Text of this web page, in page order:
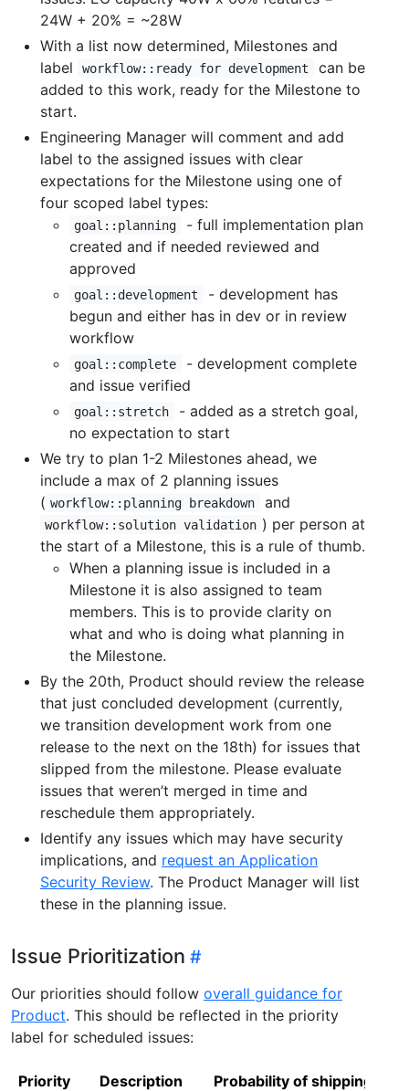
24W + 20% = ~28W
With a list now determined, Milestones and
label
workflow::ready for development
can be
added to this work, ready for the Milestone to
start.
Engineering Manager will comment and add
label to the assigned issues with clear
expectations for the Milestone using one of
four scoped label types:
goal::planning
- full implementation plan
created and if needed reviewed and
approved
goal::development
- development has
begun and either has in dev or in review
workflow
goal::complete
- development complete
and issue verified
goal::stretch
- added as a stretch goal,
no expectation to start
We try to plan 1-2 Milestones ahead, we
include a max of 2 planning issues
( workflow::planning breakdown and
workflow::solution validation ) per person at
the start of a Milestone, this is a rule of thumb.
When a planning issue is included in a
Milestone it is also assigned to team
members. This is to provide clarity on
what and who is doing what planning in
the Milestone.
By the 20th, Product should review the release
that just concluded development (currently,
we transition development work from one
release to the next on the 18th) for issues that
slipped from the milestone. Please evaluate
issues that weren’t merged in time and
reschedule them appropriately.
Identify any issues which may have security
implications, and request an Application
Security Review. The Product Manager will list
these in the planning issue.
Issue Prioritization
Our priorities should follow overall guidance for
Product. This should be reflected in the priority
label for scheduled issues:
Priority Description Probability of shipping in